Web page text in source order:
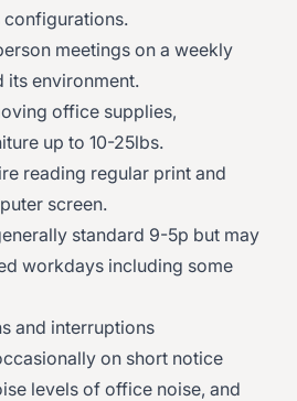
meetings on a weekly
its environment.
office supplies,
up to 10-25lbs.
reading regular print and
screen.
standard 9-5p but may
workdays including some
and interruptions
on short notice
levels of office noise, and